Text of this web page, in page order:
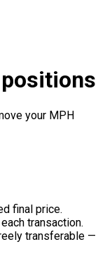
your MPH
final price.
transaction.
transferable —